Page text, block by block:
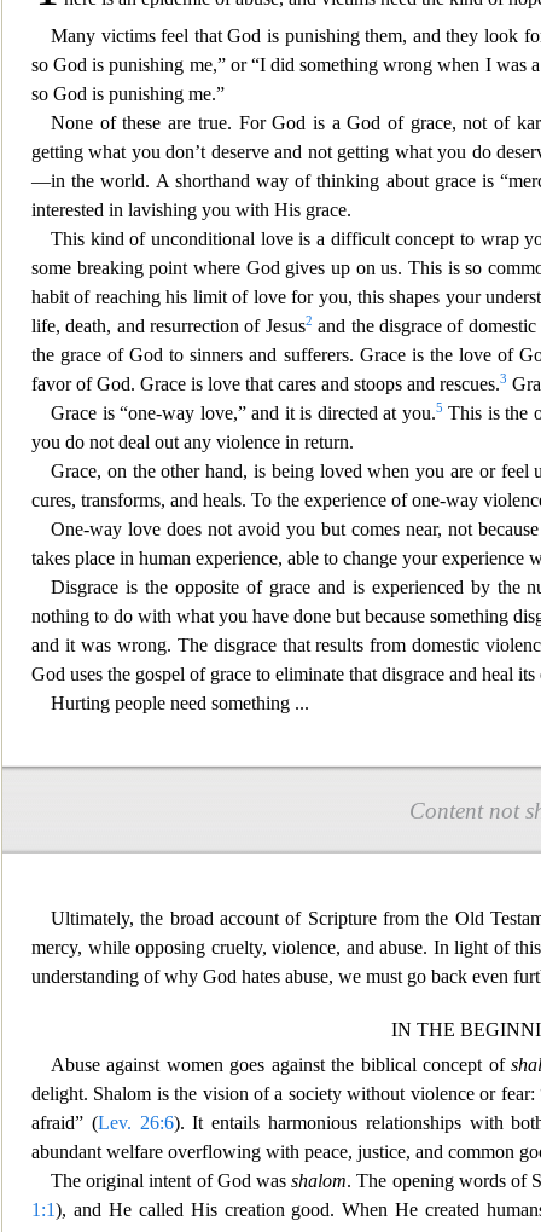
Many victims feel that God is punishing them, and they look
so God is punishing me,” or “I did something wrong when I was
so God is punishing me.”
None of these are true. For God is a God of grace, not of
getting what you don’t deserve and not getting what you do
—in the world. A shorthand way of thinking about grace is
interested in lavishing you with His grace.
This kind of unconditional love is a difficult concept to wrap
some breaking point where God gives up on us. This is so
habit of reaching his limit of lovefor you, this shapes your
life, death, and resurrection of Jesus2 and the disgrace of
the grace of God to sinners and sufferers. Grace is the love of
favor of God. Grace is love that cares and stoops and rescues.3
Grace is “one-way love,” and it is directed at you.5 This is the
you do not deal out any violence in return.
Grace, on the other hand, is being loved when you are or feel
cures, transforms, and heals. To the experience of one-way violen
One-way love does not avoid you but comes near, not
takes place in human experience, able to change your experience
Disgrace is the opposite of grace and is experienced by the
nothing to do with what you have done but because something
and it was wrong. The disgrace that results from domestic
God uses the gospel of grace to eliminate that disgrace and heal its
Hurting people need something ...
Content not
Ultimately, the broad account of Scripture from the Old
mercy, while opposing cruelty, violence, and abuse. In light of
understanding of why God hates abuse, we must go back even
IN THE
Abuse against women goes against the biblical concept of
delight. Shalom is the vision of a society without violence or f
afraid” (Lev. 26:6). It entails harmonious relationships with
abundant welfare overflowing with peace, justice, and common
The original intent of God wasshalom. The opening words of
1:1), and He called His creation good. When He created